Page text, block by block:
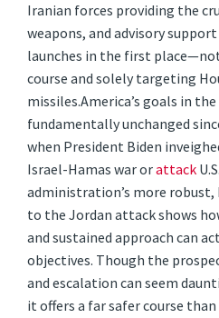
Iranian forces providing the
weapons, and advisory
launches in the first
course and solely targeting
missiles.America’s goals in
fundamentally unchanged
when President Biden
Israel-Hamas war orattack
administration’s more
to the Jordan attack shows
and sustained approach can
objectives. Though the
and escalation can seem
it offers a far safer course